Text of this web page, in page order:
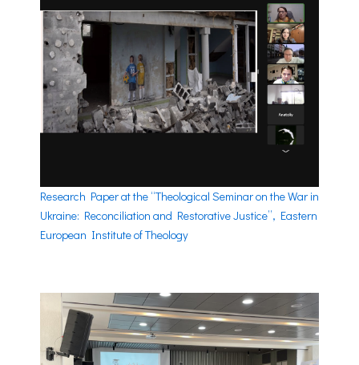
Research Paper at the “Theological Seminar on the War in
Ukraine: Reconciliation and Restorative Justice”, Eastern
European Institute of Theology